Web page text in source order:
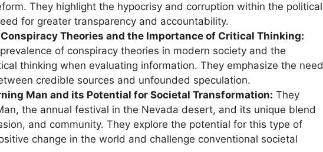
They highlight the hypocrisy and corruption within the political
for greater transparency and accountability.
Theories and the Importance of Critical Thinking:
of conspiracy theories in modern society and the
thinking when evaluating information. They emphasize the need
credible sources and unfounded speculation.
Man and its Potential for Societal Transformation: They
the annual festival in the Nevada desert, and its unique blend
and community. They explore the potential for this type of
change in the world and challenge conventional societal